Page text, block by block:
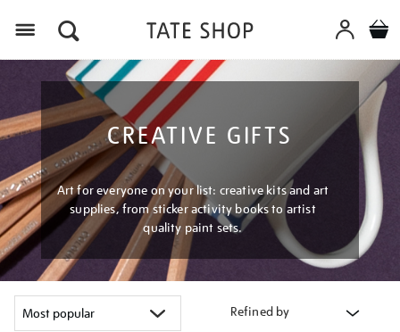
CREATIVE GIFTS
Art for everyone on your list: creative kits and art
supplies, from sticker activity books to artist
quality paint sets.
Refined by